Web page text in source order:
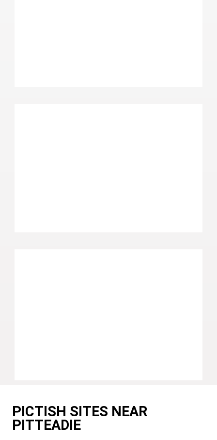
PICTISH SITES NEAR
PITTEADIE